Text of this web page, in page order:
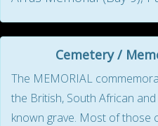
Cemetery /
The MEMORIAL
the British, South African
known grave. Most of those